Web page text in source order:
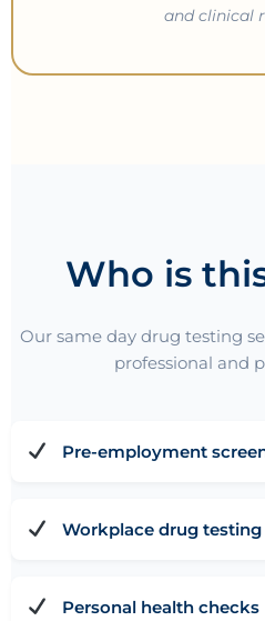
and clinical
Who is
Our same day drug testing
professional and
Pre-employment
Workplace drug testing
Personal health checks